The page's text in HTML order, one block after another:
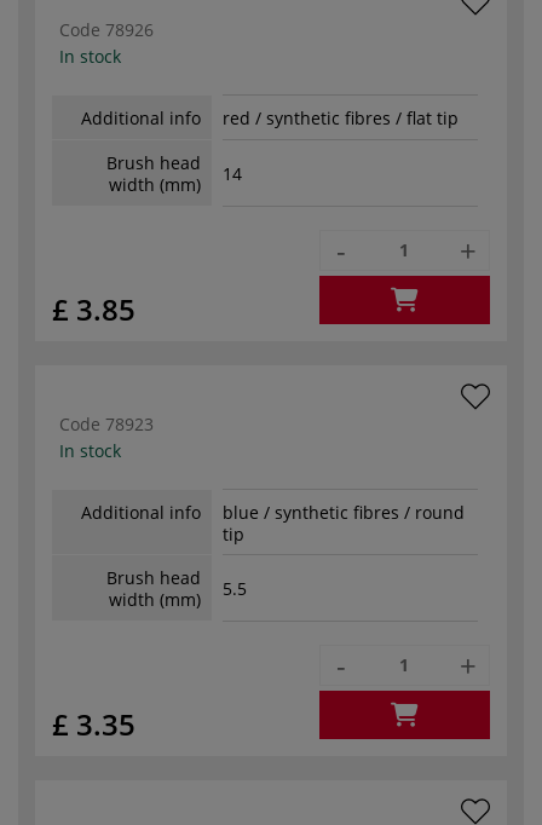
Code 78926
In stock
Additional info
red / synthetic fibres / flat tip
Brush head
width (mm)
14
£ 3.85
- +
Code 78923
In stock
Additional info
blue / synthetic fibres / round
tip
Brush head
width (mm)
5.5
£ 3.35
- +